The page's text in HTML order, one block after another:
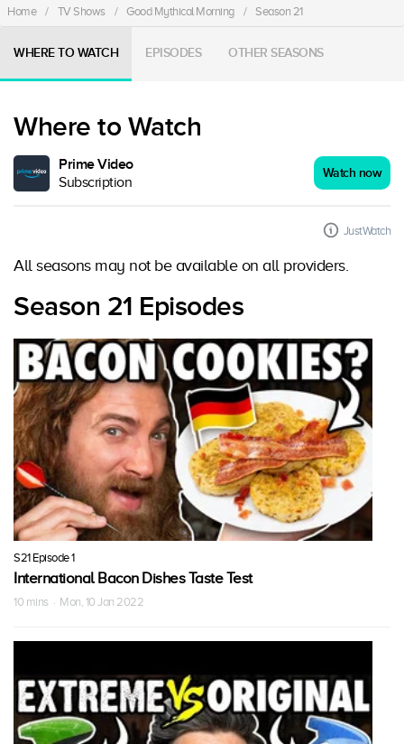
Home / TV Shows / Good Mythical Morning / Season 21
WHERE TO WATCH EPISODES OTHER SEASONS
Where to Watch
Prime Video
Subscription
Watch now
JustWatch
All seasons may not be available on all providers.
Season 21 Episodes
S21 Episode 1
International Bacon Dishes Taste Test
10 mins · Mon, 10 Jan 2022